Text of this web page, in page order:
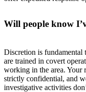
Will people know
Discretion is
are trained in covert
working in the area. Your
strictly confidential, and
investigative activities